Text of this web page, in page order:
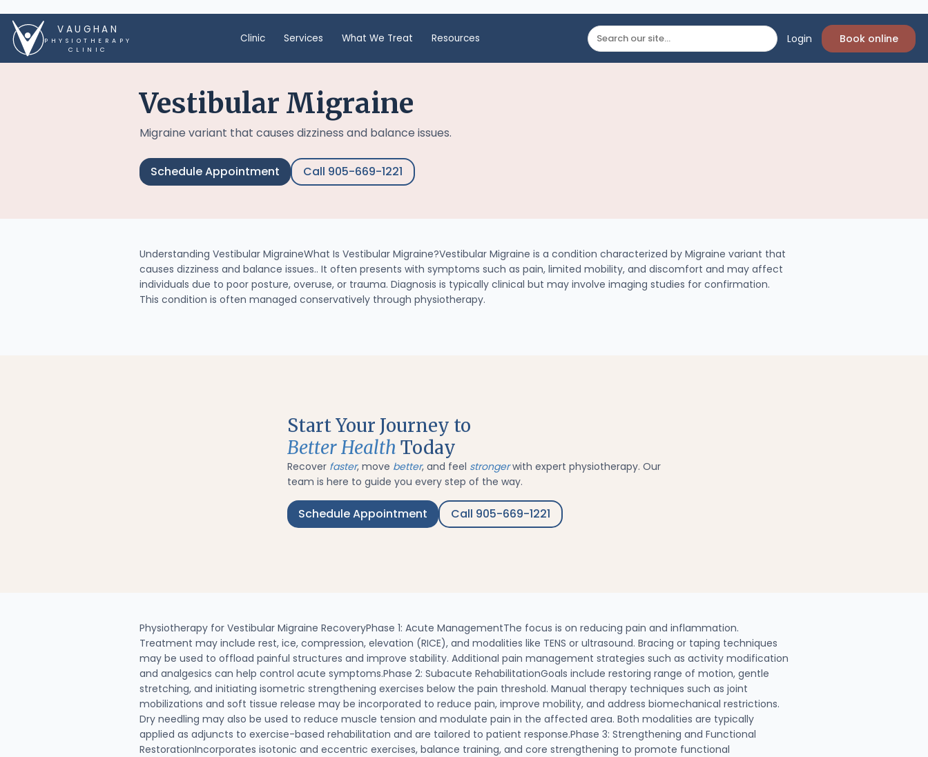
VAUGHAN
PHYSIOTHERAPY
CLINIC
Clinic Services What We Treat Resources Login Book online
Vestibular Migraine
Migraine variant that causes dizziness and balance issues.
Schedule Appointment Call 905-669-1221
Understanding Vestibular MigraineWhat Is Vestibular Migraine?Vestibular Migraine is a condition characterized by Migraine variant that
causes dizziness and balance issues.. It often presents with symptoms such as pain, limited mobility, and discomfort and may affect
individuals due to poor posture, overuse, or trauma. Diagnosis is typically clinical but may involve imaging studies for confirmation.
This condition is often managed conservatively through physiotherapy.
Start Your Journey to
Better Health Today
Recover faster, move better, and feel strongerwith expert physiotherapy. Our
team is here to guide you every step of the way.
Schedule Appointment Call 905-669-1221
Physiotherapy for Vestibular Migraine RecoveryPhase 1: Acute ManagementThe focus is on reducing pain and inflammation.
Treatment may include rest, ice, compression, elevation (RICE), and modalities like TENS or ultrasound. Bracing or taping techniques
may be used to offload painful structures and improve stability. Additional pain management strategies such as activity modification
and analgesics can help control acute symptoms.Phase 2: Subacute RehabilitationGoals include restoring range of motion, gentle
stretching, and initiating isometric strengthening exercises below the pain threshold. Manual therapy techniques such as joint
mobilizations and soft tissue release may be incorporated to reduce pain, improve mobility, and address biomechanical restrictions.
Dry needling may also be used to reduce muscle tension and modulate pain in the affected area. Both modalities are typically
applied as adjuncts to exercise-based rehabilitation and are tailored to patient response.Phase 3: Strengthening and Functional
RestorationIncorporates isotonic and eccentric exercises, balance training, and core strengthening to promote functional